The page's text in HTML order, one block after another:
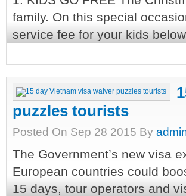
family. On this special
service fee for your kids
puzzles tourists
Posted On Sep 28 2015 By
The Government’s new visa
European countries could
15 days, tour operators and